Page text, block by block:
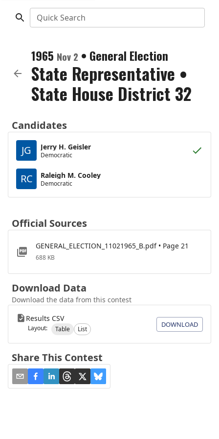
Quick Search
1965 Nov 2 • General Election
State Representative •
State House District 32
Candidates
JG
Jerry H. Geisler
Democratic
RC Raleigh M. Cooley
Democratic
Official Sources
GENERAL_ELECTION_11021965_B.pdf • Page 21
688 KB
Download Data
Download the data from this contest
Results CSV
Layout: Table List
DOWNLOAD
Share This Contest